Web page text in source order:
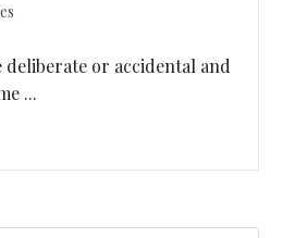
deliberate or accidental and
...